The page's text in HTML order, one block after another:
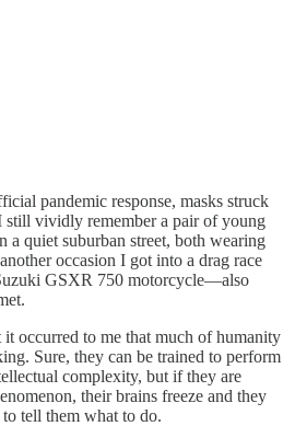
pandemic response, masks struck
still vividly remember a pair of young
a quiet suburban street, both wearing
occasion I got into a drag race
GSXR 750 motorcycle—also
occurred to me that much of humanity
Sure, they can be trained to perform
complexity, but if they are
their brains freeze and they
tell them what to do.